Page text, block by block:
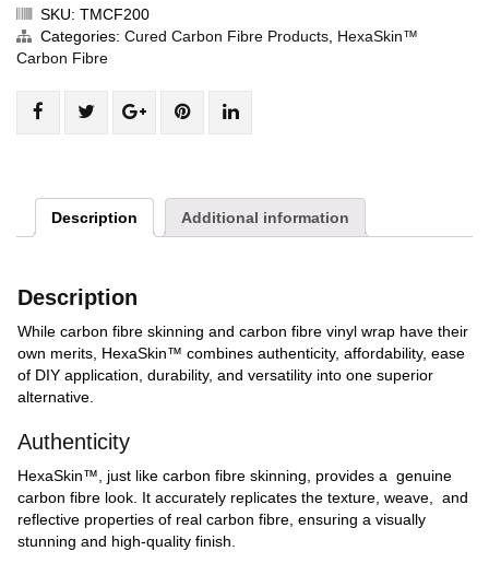
SKU: TMCF200
Categories: Cured Carbon Fibre Products, HexaSkin™
Carbon Fibre
Share
"Twill
on
Post
status
HexaSkin™"
Share
"Twill
Google
Pin
"Twill
on
Pinterest
Share
"Twill
on
LinkedIn
Description Additional information
Description
While carbon fibre skinning and carbon fibre vinyl wrap have their
own merits, HexaSkin™ combines authenticity, affordability, ease
of DIY application, durability, and versatility into one superior
alternative.
Authenticity
HexaSkin™, just like carbon fibre skinning, provides a genuine
carbon fibre look. It accurately replicates the texture, weave, and
reflective properties of real carbon fibre, ensuring a visually
stunning and high-quality finish.